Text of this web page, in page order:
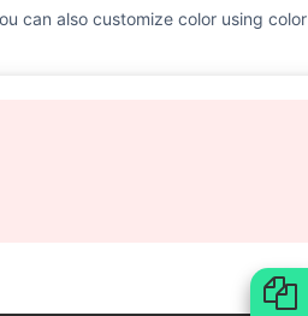
can also customize color using color